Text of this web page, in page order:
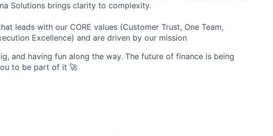
Solutions brings clarity to complexity.
leads with our CORE values (Customer Trust, One Team,
Excellence) and are driven by our mission
and having fun along the way. The future of finance is being
to be part of it 🚀